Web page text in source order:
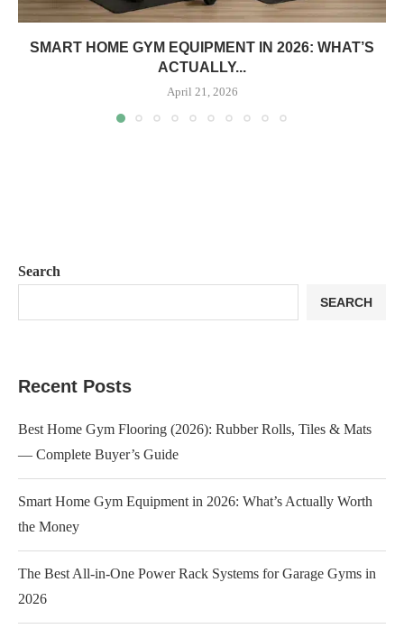
SMART HOME GYM EQUIPMENT IN 2026: WHAT’S
ACTUALLY...
April 21, 2026
Search
SEARCH
Recent Posts
Best Home Gym Flooring (2026): Rubber Rolls, Tiles & Mats
— Complete Buyer’s Guide
Smart Home Gym Equipment in 2026: What’s Actually Worth
the Money
The Best All-in-One Power Rack Systems for Garage Gyms in
2026